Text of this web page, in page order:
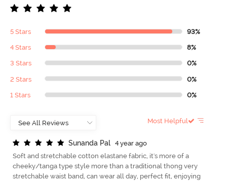
5 Stars 93%
4 Stars 8%
3 Stars 0%
2 Stars 0%
1 Stars 0%
Most Helpful
Sunanda Pal
4 year ago
Soft and stretchable cotton elastane fabric, it's more of a
cheeky/tanga type style more than a traditional thong very
stretchable waist band, can wear all day, perfect fit, enjoying